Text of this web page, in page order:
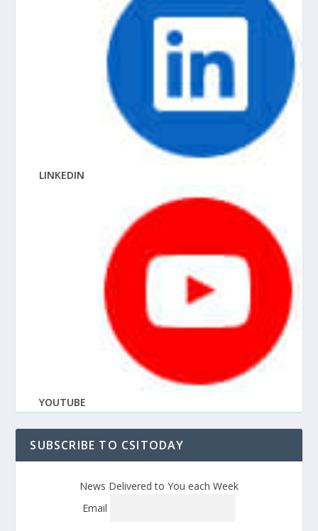
LINKEDIN
YOUTUBE
SUBSCRIBE TO CSITODAY
News Delivered to You each Week
Email